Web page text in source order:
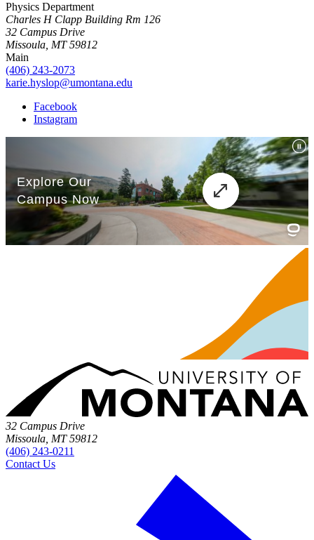
Physics Department
Charles H Clapp Building Rm 126
32 Campus Drive
Missoula, MT 59812
Main
(406) 243-2073
karie.hyslop@umontana.edu
Facebook
Instagram
32 Campus Drive
Missoula, MT 59812
(406) 243-0211
Contact Us